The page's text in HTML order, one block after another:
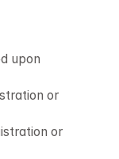
upon
or
or